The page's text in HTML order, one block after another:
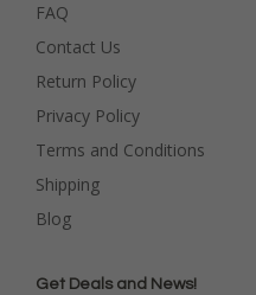
FAQ
Contact Us
Return Policy
Privacy Policy
Terms and Conditions
Shipping
Blog
Get Deals and News!